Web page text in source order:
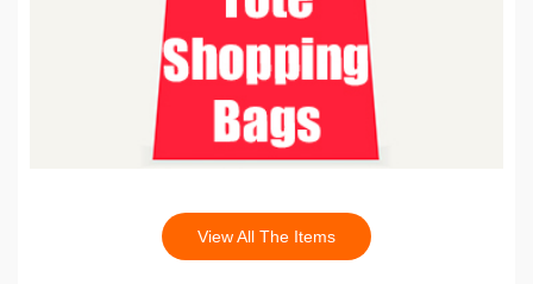
View All The Items